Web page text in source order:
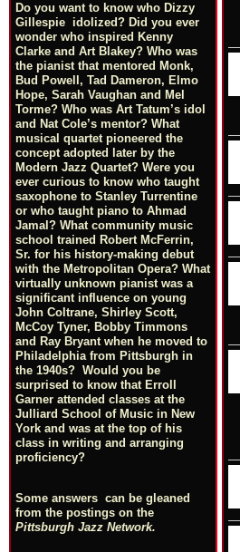
Do you want to know who Dizzy
Gillespie idolized? Did you ever
wonder who inspired Kenny
Clarke and Art Blakey? Who was
the pianist that mentored Monk,
Bud Powell, Tad Dameron, Elmo
Hope, Sarah Vaughan and Mel
Torme? Who was Art Tatum’s idol
and Nat Cole’s mentor? What
musical quartet pioneered the
concept adopted later by the
Modern Jazz Quartet? Were you
ever curious to know who taught
saxophone to Stanley Turrentine
or who taught piano to Ahmad
Jamal? What community music
school trained Robert McFerrin,
Sr. for his history-making debut
with the Metropolitan Opera? What
virtually unknown pianist was a
significant influence on young
John Coltrane, Shirley Scott,
McCoy Tyner, Bobby Timmons
and Ray Bryant when he moved to
Philadelphia from Pittsburgh in
the 1940s? Would you be
surprised to know that Erroll
Garner attended classes at the
Julliard School of Music in New
York and was at the top of his
class in writing and arranging
proficiency?
Some answers can be gleaned
from the postings on the
Pittsburgh Jazz Network.